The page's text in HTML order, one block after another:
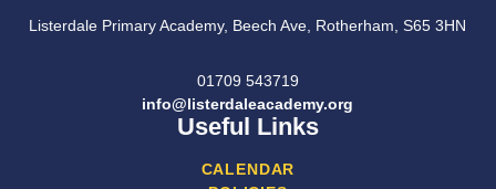
Listerdale Primary Academy, Beech Ave, Rotherham, S65 3HN
01709 543719
info@listerdaleacademy.org
Useful Links
CALENDAR